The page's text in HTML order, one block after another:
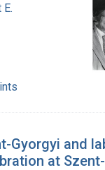
Gyorgyi and
at